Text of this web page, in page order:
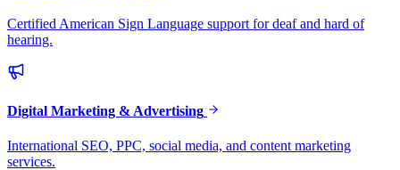
Certified American Sign Language support for deaf and hard of
hearing.
Digital Marketing & Advertising
International SEO, PPC, social media, and content marketing
services.